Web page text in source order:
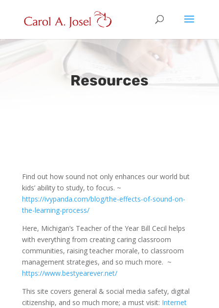
Resources
Find out how sound not only enhances our world but
kids’ ability to study, to focus. ~
https://ivypanda.com/blog/the-effects-of-sound-on-
the-learning-process/
Here, Michigan’s Teacher of the Year Bill Cecil helps
with everything from creating caring classroom
communities, raising teacher morale, to classroom
management strategies, and so much more. ~
https://www.bestyearever.net/
This site covers general & social media safety, digital
citizenship, and so much more; a must visit: Internet